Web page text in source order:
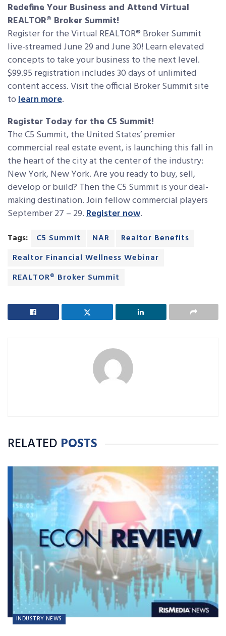
Redefine Your Business and Attend Virtual
REALTOR® Broker Summit!
Register for the Virtual REALTOR® Broker Summit
live-streamed June 29 and June 30! Learn elevated
concepts to take your business to the next level.
$99.95 registration includes 30 days of unlimited
content access. Visit the official Broker Summit site
tolearn more.
Register Today for the C5 Summit!
The C5 Summit, the United States’ premier
commercial real estate event, is launching this fall in
the heart of the city at the center of the industry:
New York, New York. Are you ready to buy, sell,
develop or build? Then the C5 Summit is your deal-
making destination. Join fellow commercial players
September 27 – 29.Register now.
Tags: C5 Summit NAR
Realtor Benefits
Realtor Financial Wellness Webinar
REALTOR® Broker Summit
RELATED POSTS
INDUSTRY NEWS